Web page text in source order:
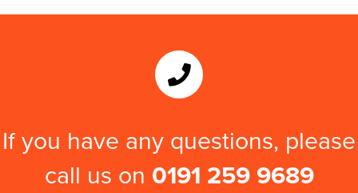
If you have any questions, please
call us on 0191 259 9689